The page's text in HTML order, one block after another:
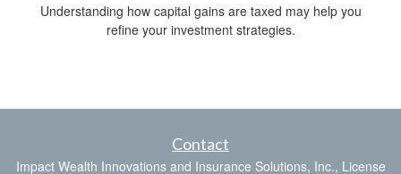
Understanding how capital gains are taxed may help you
refine your investment strategies.
Contact
Impact Wealth Innovations and Insurance Solutions, Inc., License